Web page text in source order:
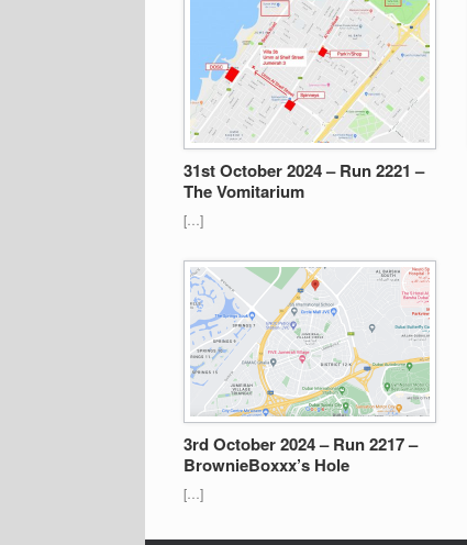
31st October 2024 – Run 2221 –
The Vomitarium
[…]
3rd October 2024 – Run 2217 –
BrownieBoxxx’s Hole
[…]